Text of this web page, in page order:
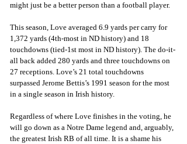
might just be a better person than a football player.
This season, Love averaged 6.9 yards per carry for
1,372 yards (4th-most in ND history) and 18
touchdowns (tied-1st most in ND history). The do-it-
all back added 280 yards and three touchdowns on
27 receptions. Love’s 21 total touchdowns
surpassed Jerome Bettis’s 1991 season for the most
in a single season in Irish history.
Regardless of where Love finishes in the voting, he
will go down as a Notre Dame legend and, arguably,
the greatest Irish RB of all time. It is a shame his